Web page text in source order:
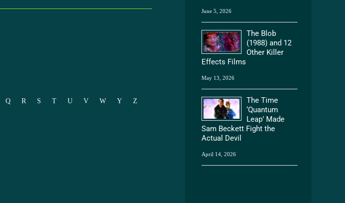
Q R S T U V W Y Z
June 5, 2026
The Blob
(1988) and 12
Other Killer
Effects Films
May 13, 2026
The Time
‘Quantum
Leap’ Made
Sam Beckett Fight the
Actual Devil
April 14, 2026